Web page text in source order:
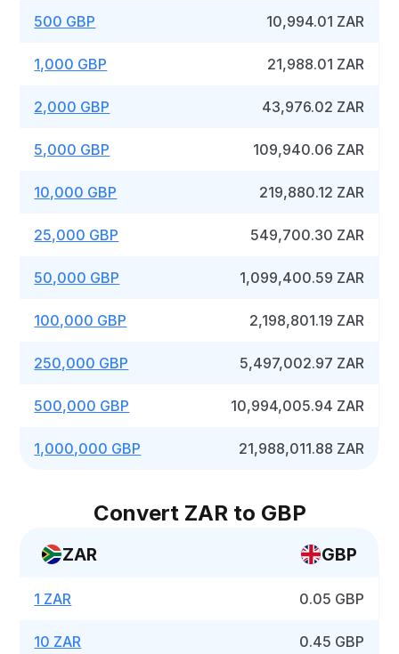
500 GBP 10,994.01 ZAR
1,000 GBP 21,988.01 ZAR
2,000 GBP 43,976.02 ZAR
5,000 GBP 109,940.06 ZAR
10,000 GBP 219,880.12 ZAR
25,000 GBP 549,700.30 ZAR
50,000 GBP 1,099,400.59 ZAR
100,000 GBP 2,198,801.19 ZAR
250,000 GBP 5,497,002.97 ZAR
500,000 GBP 10,994,005.94 ZAR
1,000,000 GBP 21,988,011.88 ZAR
Convert ZAR to GBP
ZAR GBP
1 ZAR 0.05 GBP
10 ZAR 0.45 GBP